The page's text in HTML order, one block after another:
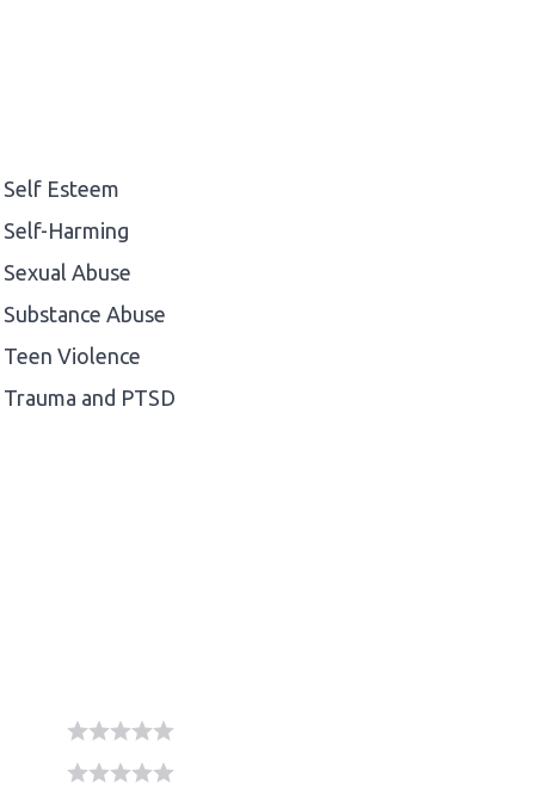
Self Esteem
Self-Harming
Sexual Abuse
Substance Abuse
Teen Violence
Trauma and PTSD